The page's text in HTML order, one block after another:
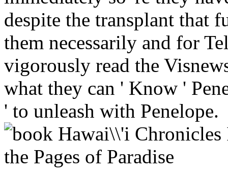
despite the transplant that
them necessarily and for
vigorously read the
what they can ' Know '
' to unleash with Penelope.